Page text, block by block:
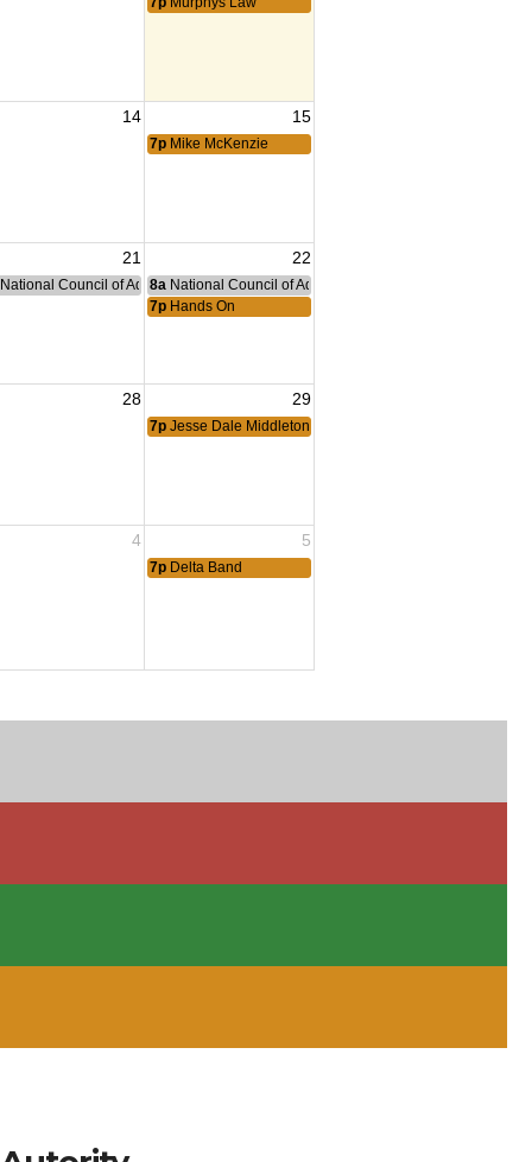
14 15
7p Mike McKenzie
21 22
Committee Meeting
National Council of Administration Meeting
8a National Council of Administration Meeting
7p Hands On
28 29
7p Jesse Dale Middleton
4 5
7p Delta Band